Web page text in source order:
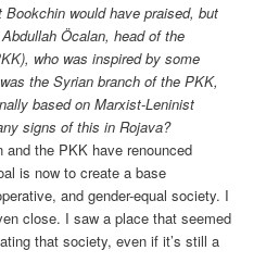
would have praised, but
Öcalan, head of the
who was inspired by some
the Syrian branch of the PKK,
based on Marxist-Leninist
signs of this in Rojava?
the PKK have renounced
is now to create a base
and gender-equal society. I
close. I saw a place that seemed
that society, even if it’s still a